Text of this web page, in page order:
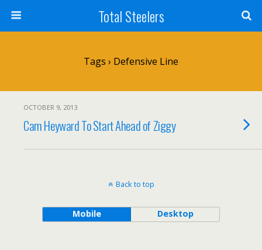
Total Steelers
Tags › Defensive Line
OCTOBER 9, 2013
Cam Heyward To Start Ahead of Ziggy
Back to top
Mobile Desktop